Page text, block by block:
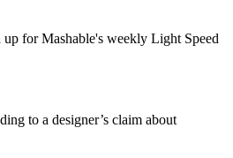
up for Mashable's weekly Light Speed
to a designer’s claim about